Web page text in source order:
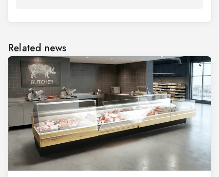
Related news